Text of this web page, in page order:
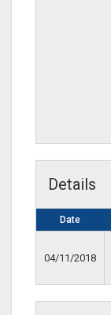
Details
Date
04/11/2018